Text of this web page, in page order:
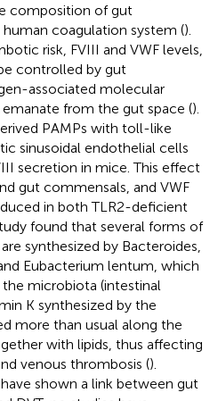
composition of gut
coagulation system ().
risk, FVIII and VWF levels,
controlled by gut
associated molecular
from the gut space ().
PAMPs with toll-like
sinusoidal endothelial cells
secretion in mice. This effect
gut commensals, and VWF
in both TLR2-deficient
found that several forms of
synthesized by Bacteroides,
Eubacterium lentum, which
microbiota (intestinal
K synthesized by the
more than usual along the
with lipids, thus affecting
venous thrombosis ().
shown a link between gut